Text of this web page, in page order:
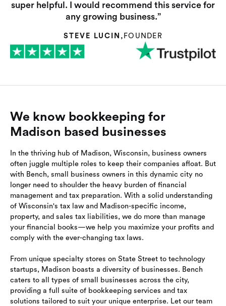
super helpful. I would recommend this service for
any growing business.”
STEVE LUCIN , FOUNDER
We know bookkeeping for
Madison based businesses
In the thriving hub of Madison, Wisconsin, business owners
often juggle multiple roles to keep their companies afloat. But
with Bench, small business owners in this dynamic city no
longer need to shoulder the heavy burden of financial
management and tax preparation. With a solid understanding
of Wisconsin's tax law and Madison-specific income,
property, and sales tax liabilities, we do more than manage
your financial books—we help you maximize your profits and
comply with the ever-changing tax laws.
From unique specialty stores on State Street to technology
startups, Madison boasts a diversity of businesses. Bench
caters to all types of small businesses across the city,
providing a full suite of bookkeeping services and tax
solutions tailored to suit your unique enterprise. Let our team